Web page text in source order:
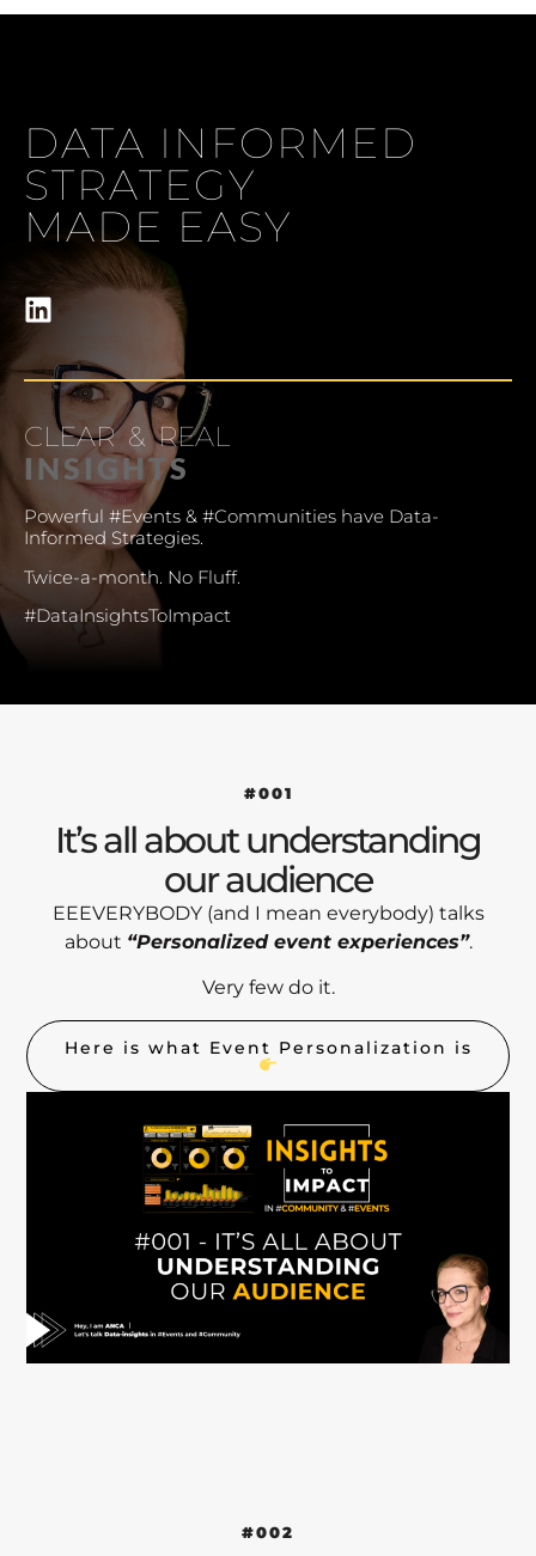
DATA INFORMED
STRATEGY
MADE EASY
Powerful #Events & #Communities have Data-
Informed Strategies.
Twice-a-month. No Fluff.
#DataInsightsToImpact
CLEAR & REAL
INSIGHTS
#001
It’s all about understanding
our audience
EEEVERYBODY (and I mean everybody) talks
about “Personalized event experiences”.
Very few do it.
Here is what Event Personalization is
#002